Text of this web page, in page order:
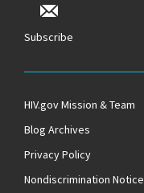
Subscribe
HIV.gov Mission & Team
Blog Archives
Privacy Policy
Nondiscrimination Notice